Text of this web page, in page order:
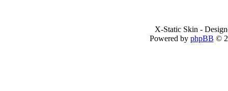
X-Static Skin -
Powered by phpBB ©